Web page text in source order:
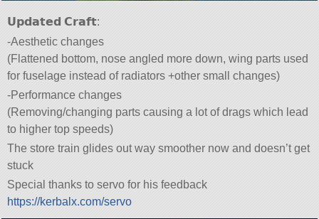
𝗨𝗽𝗱𝗮𝘁𝗲𝗱 𝗖𝗿𝗮𝗳𝘁:
-Aesthetic changes
(Flattened bottom, nose angled more down, wing parts used
for fuselage instead of radiators +other small changes)
-Performance changes
(Removing/changing parts causing a lot of drags which lead
to higher top speeds)
The store train glides out way smoother now and doesn’t get
stuck
Special thanks to servo for his feedback
https://kerbalx.com/servo